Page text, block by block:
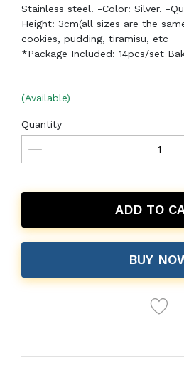
Stainless steel. -Color: Silver. -
Height: 3cm(all sizes are the
cookies, pudding, tiramisu, etc
*Package Included: 14pcs/set
(Available)
Quantity
ADD TO
BUY